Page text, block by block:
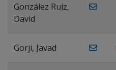
González Ruiz,
David
Gorji, Javad